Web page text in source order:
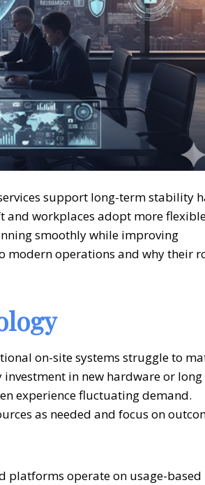
support long-term stability
and workplaces adopt more
smoothly while improving
modern operations and why their
on-site systems struggle to
in new hardware or long
experience fluctuating demand.
as needed and focus on
platforms operate on usage-based